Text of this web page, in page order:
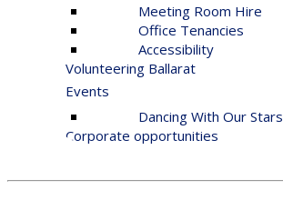
Meeting Room Hire
Office Tenancies
Accessibility
Volunteering Ballarat
Events
Dancing With Our Stars
Corporate opportunities